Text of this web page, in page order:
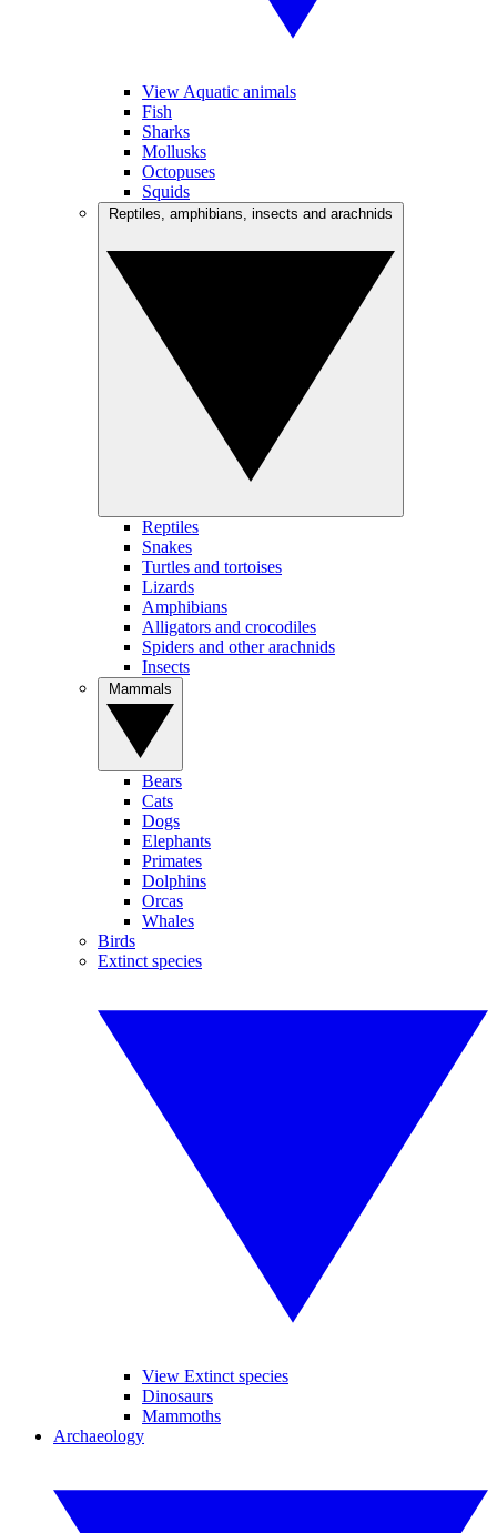
View Aquatic animals
Fish
Sharks
Mollusks
Octopuses
Squids
Reptiles
Snakes
Turtles and tortoises
Lizards
Amphibians
Alligators and crocodiles
Spiders and other arachnids
Insects
Bears
Cats
Dogs
Elephants
Primates
Dolphins
Orcas
Whales
Birds
Extinct species
View Extinct species
Dinosaurs
Mammoths
Archaeology